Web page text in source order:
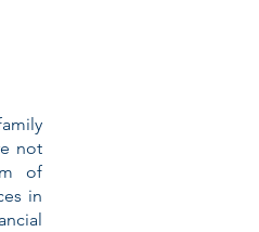
not
of
in